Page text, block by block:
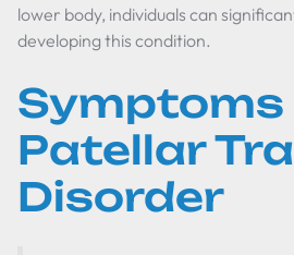
lower body, individuals can
developing this condition.
Symptoms
Patellar
Disorder